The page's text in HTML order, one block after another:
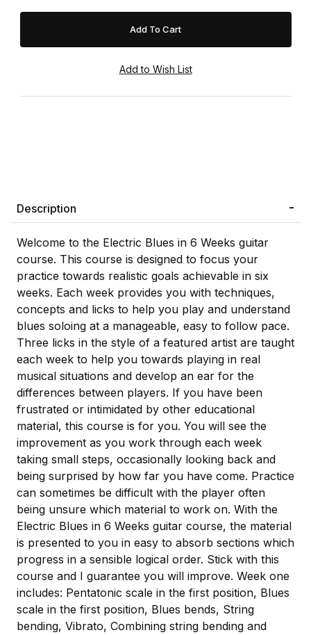
Description
Welcome to the Electric Blues in 6 Weeks guitar
course. This course is designed to focus your
practice towards realistic goals achievable in six
weeks. Each week provides you with techniques,
concepts and licks to help you play and understand
blues soloing at a manageable, easy to follow pace.
Three licks in the style of a featured artist are taught
each week to help you towards playing in real
musical situations and develop an ear for the
differences between players. If you have been
frustrated or intimidated by other educational
material, this course is for you. You will see the
improvement as you work through each week
taking small steps, occasionally looking back and
being surprised by how far you have come. Practice
can sometimes be difficult with the player often
being unsure which material to work on. With the
Electric Blues in 6 Weeks guitar course, the material
is presented to you in easy to absorb sections which
progress in a sensible logical order. Stick with this
course and I guarantee you will improve. Week one
includes: Pentatonic scale in the first position, Blues
scale in the first position, Blues bends, String
bending, Vibrato, Combining string bending and